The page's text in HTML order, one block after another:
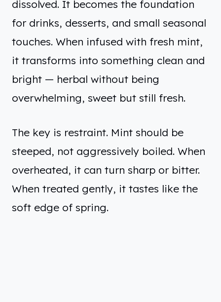
dissolved. It becomes the foundation
for drinks, desserts, and small seasonal
touches. When infused with fresh mint,
it transforms into something clean and
bright — herbal without being
overwhelming, sweet but still fresh.
The key is restraint. Mint should be
steeped, not aggressively boiled. When
overheated, it can turn sharp or bitter.
When treated gently, it tastes like the
soft edge of spring.